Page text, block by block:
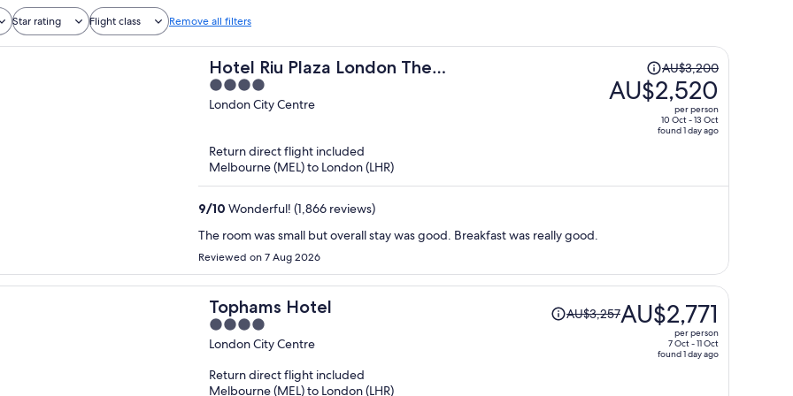
Star rating Flight class Remove all filters
Hotel Riu Plaza London The
Westminster
4
out
London City Centre
AU$3,200
AU$2,520
per person
10 Oct - 13 Oct
found 1 day ago
Return direct flight included
Melbourne (MEL) to London (LHR)
9/10 Wonderful! (1,866 reviews)
The room was small but overall stay was good. Breakfast was really good.
Reviewed on 7 Aug 2026
Tophams Hotel
4
out
5
London City Centre
Price
wasAU$3,257AU$2,771
per person
7 Oct - 11 Oct
found 1 day ago
Return direct flight included
Melbourne (MEL) to London (LHR)